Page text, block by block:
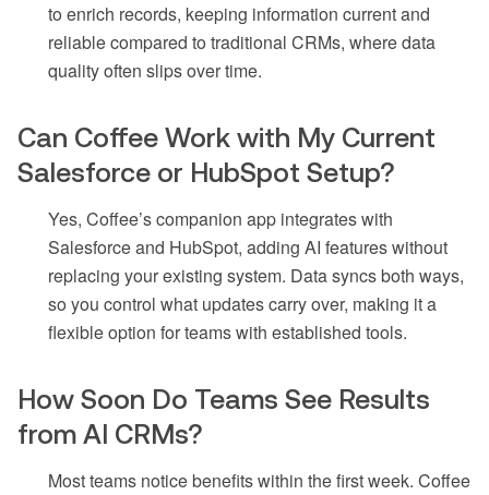
to enrich records, keeping information current and
reliable compared to traditional CRMs, where data
quality often slips over time.
Can Coffee Work with My Current
Salesforce or HubSpot Setup?
Yes, Coffee’s companion app integrates with
Salesforce and HubSpot, adding AI features without
replacing your existing system. Data syncs both ways,
so you control what updates carry over, making it a
flexible option for teams with established tools.
How Soon Do Teams See Results
from AI CRMs?
Most teams notice benefits within the first week. Coffee